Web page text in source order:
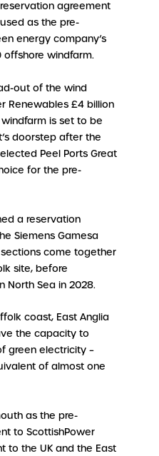
agreement
as the pre-
energy company’s
offshore windfarm.
out of the wind
Renewables £4 billion
windfarm is set to be
doorstep after the
Peel Ports Great
for the pre-
a reservation
Siemens Gamesa
come together
site, before
North Sea in 2028.
coast, East Anglia
the capacity to
green electricity –
of almost one
as the pre-
to ScottishPower
to the UK and the East